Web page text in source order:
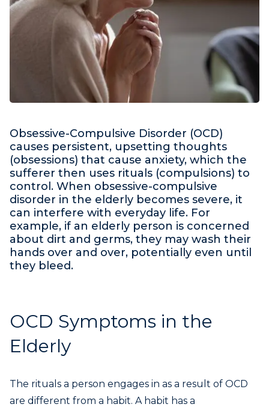
Obsessive-Compulsive Disorder (OCD)
causes persistent, upsetting thoughts
(obsessions) that cause anxiety, which the
sufferer then uses rituals (compulsions) to
control. When obsessive-compulsive
disorder in the elderly becomes severe, it
can interfere with everyday life. For
example, if an elderly person is concerned
about dirt and germs, they may wash their
hands over and over, potentially even until
they bleed.
OCD Symptoms in the
Elderly
The rituals a person engages in as a result of OCD
are different from a habit. A habit has a